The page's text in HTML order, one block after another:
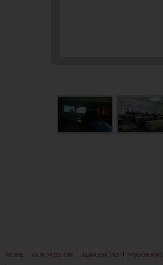
HOME I OUR MISSION I ADMISSIONS I PROGRAMS